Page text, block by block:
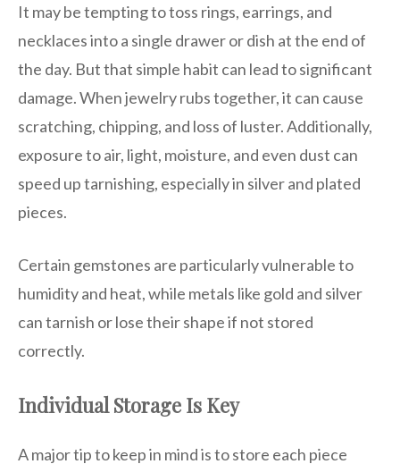
It may be tempting to toss rings, earrings, and
necklaces into a single drawer or dish at the end of
the day. But that simple habit can lead to significant
damage. When jewelry rubs together, it can cause
scratching, chipping, and loss of luster. Additionally,
exposure to air, light, moisture, and even dust can
speed up tarnishing, especially in silver and plated
pieces.
Certain gemstones are particularly vulnerable to
humidity and heat, while metals like gold and silver
can tarnish or lose their shape if not stored
correctly.
Individual Storage Is Key
A major tip to keep in mind is to store each piece